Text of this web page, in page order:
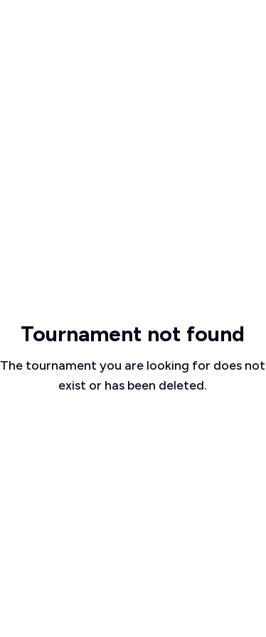
Tournament not found
The tournament you are looking for does not
exist or has been deleted.